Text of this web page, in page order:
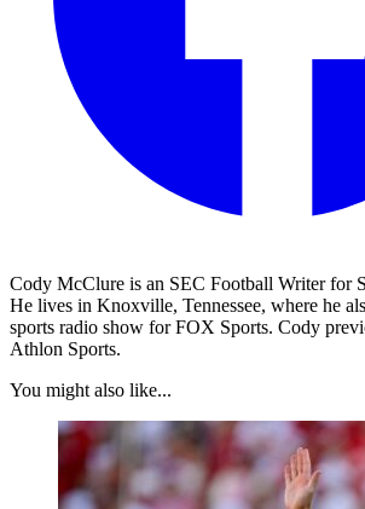
Cody McClure is an SEC Football Writer for
He lives in Knoxville, Tennessee, where he
sports radio show for FOX Sports. Cody
Athlon Sports.
You might also like...